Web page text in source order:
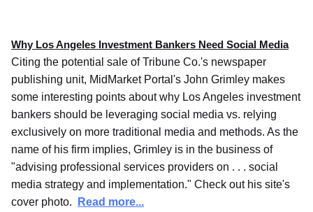
Why Los Angeles Investment Bankers Need Social Media
Citing the potential sale of Tribune Co.'s newspaper
publishing unit, MidMarket Portal's John Grimley makes
some interesting points about why Los Angeles investment
bankers should be leveraging social media vs. relying
exclusively on more traditional media and methods. As the
name of his firm implies, Grimley is in the business of
"advising professional services providers on . . . social
media strategy and implementation." Check out his site's
cover photo.
Read more...